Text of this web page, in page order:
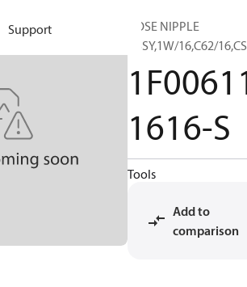
Support
HOSE NIPPLE
ASSY,1W/16,C62/
1616-S
Tools
Add to
comparison